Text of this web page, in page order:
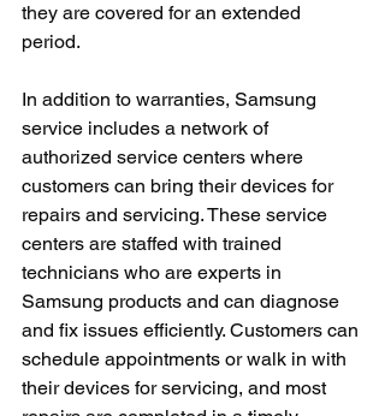
they are covered for an extended
period.
In addition to warranties, Samsung
service includes a network of
authorized service centers where
customers can bring their devices for
repairs and servicing. These service
centers are staffed with trained
technicians who are experts in
Samsung products and can diagnose
and fix issues efficiently. Customers can
schedule appointments or walk in with
their devices for servicing, and most